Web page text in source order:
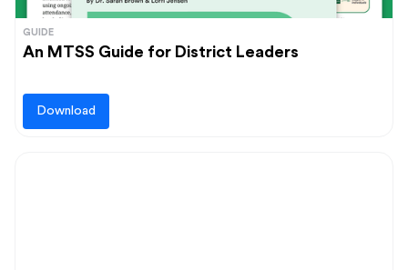
GUIDE
An MTSS Guide for District Leaders
Download